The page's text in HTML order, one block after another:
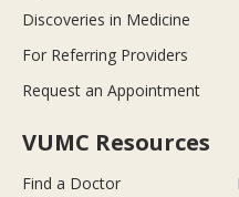
Discoveries in Medicine
For Referring Providers
Request an Appointment
VUMC Resources
Find a Doctor